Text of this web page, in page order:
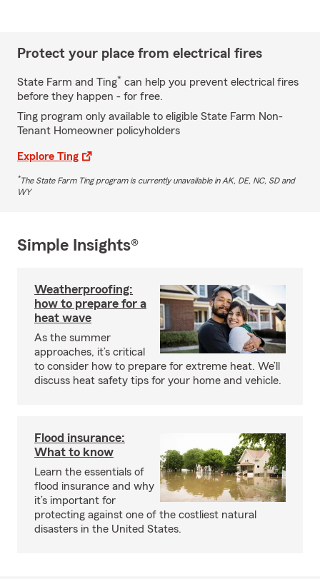
Protect your place from electrical fires
State Farm and Ting* can help you prevent electrical fires
before they happen - for free.
Ting program only available to eligible State Farm Non-
Tenant Homeowner policyholders
Explore Ting
*The State Farm Ting program is currently unavailable in AK, DE, NC, SD and
WY
Simple Insights®
Weatherproofing:
how to prepare for a
heat wave
As the summer
approaches, it’s critical
to consider how to prepare for extreme heat. We’ll
discuss heat safety tips for your home and vehicle.
Flood insurance:
What to know
Learn the essentials of
flood insurance and why
it’s important for
protecting against one of the costliest natural
disasters in the United States.